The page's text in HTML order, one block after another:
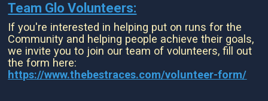
Team Glo Volunteers:
If you're interested in helping put on runs for the
Community and helping people achieve their goals,
we invite you to join our team of volunteers, fill out
the form here:
https://www.thebestraces.com/volunteer-form/